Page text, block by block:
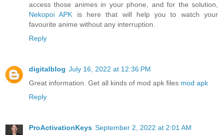
access those animes in your phone, and for the solution,
Nekopoi APK is here that will help you to watch your
favourite anime without any interruption.
Reply
digitalblog July 16, 2022 at 12:36 PM
Great information. Get all kinds of mod apk files mod apk
Reply
ProActivationKeys September 2, 2022 at 2:01 AM